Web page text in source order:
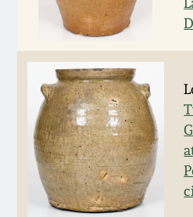
Fall 2022
Summer 2022
Spring 2022
Fall 2021
Southern
Ohio / Midwest
Stoneware
Anna Pottery
New Jersey